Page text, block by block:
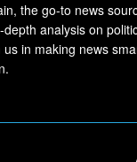
the go-to news
analysis on
in making news